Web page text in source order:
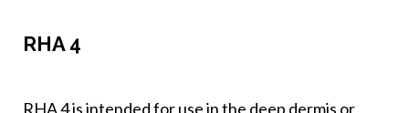
RHA 4
RHA 4 is intended for use in the deep dermis or